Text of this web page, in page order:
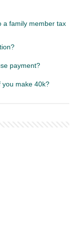
a family member tax
payment?
you make 40k?